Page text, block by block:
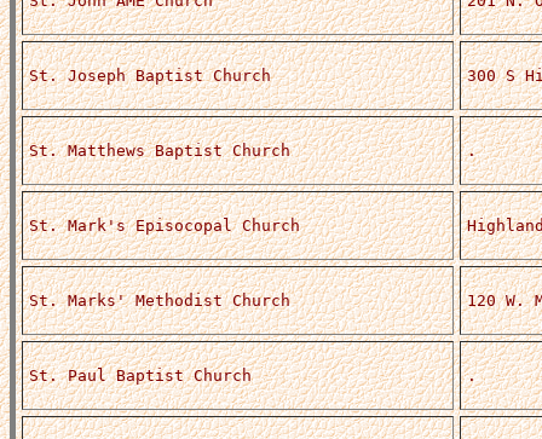
St. Joseph Baptist Church 300 S
St. Matthews Baptist Church .
St. Mark's Episocopal Church
St. Marks' Methodist Church 120 W.
St. Paul Baptist Church .